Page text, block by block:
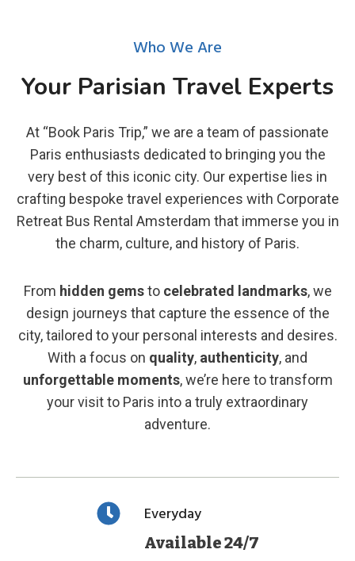
Who We Are
Your Parisian Travel Experts
At “Book Paris Trip,” we are a team of passionate
Paris enthusiasts dedicated to bringing you the
very best of this iconic city. Our expertise lies in
crafting bespoke travel experiences with Corporate
Retreat Bus Rental Amsterdam that immerse you in
the charm, culture, and history of Paris.
From hidden gemsto celebrated landmarks, we
design journeys that capture the essence of the
city, tailored to your personal interests and desires.
With a focus on quality, authenticity, and
unforgettable moments, we’re here to transform
your visit to Paris into a truly extraordinary
adventure.
Everyday
Available 24/7